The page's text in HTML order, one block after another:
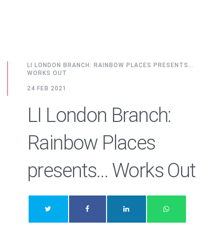
LI LONDON BRANCH: RAINBOW PLACES PRESENTS…
WORKS OUT
24 FEB 2021
LI London Branch:
Rainbow Places
presents… Works Out